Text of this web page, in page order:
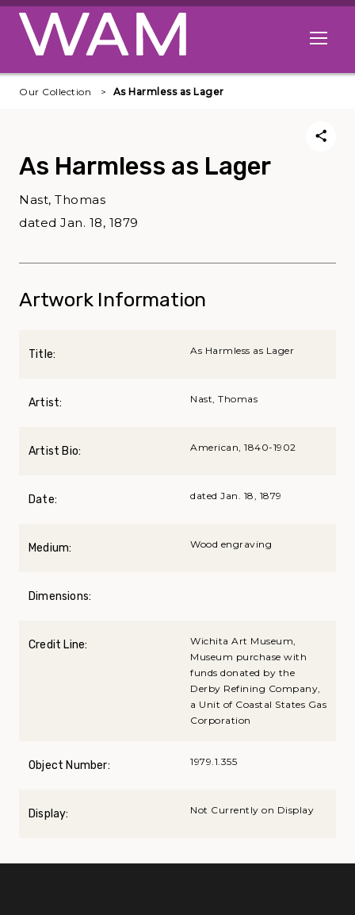
Skip to main content
Open
Our Collection As Harmless as Lager
As Harmless as Lager
Nast, Thomas
dated Jan. 18, 1879
Artwork Information
Title: As Harmless as Lager
Artist: Nast, Thomas
Artist Bio: American, 1840-1902
Date: dated Jan. 18, 1879
Medium: Wood engraving
Dimensions:
Credit Line:
Wichita Art Museum,
Museum purchase with
funds donated by the
Derby Refining Company,
a Unit of Coastal States Gas
Corporation
Object Number: 1979.1.355
Display: Not Currently on Display